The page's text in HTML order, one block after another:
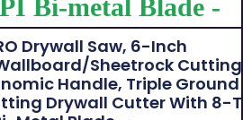
Drywall Saw, 6-Inch
Sheetrock Cutting
Handle, Triple Ground
Drywall Cutter With 8-